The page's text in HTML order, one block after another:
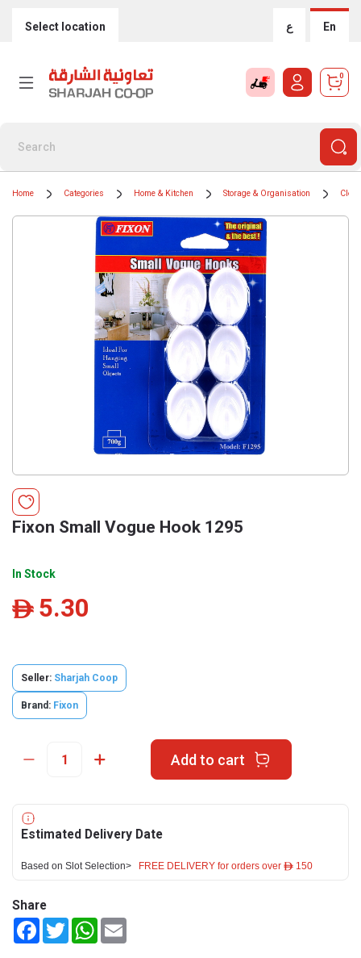
Select location ع En
0
Home Categories Home & Kitchen Storage & Organisation
Fixon Small Vogue Hook 1295
In Stock
ê 5.30
Seller: Sharjah Coop
Brand: Fixon
Add to cart
Estimated Delivery Date
Based on Slot Selection> FREE DELIVERY for orders over ê 150
Share
FacebookTwitterWhatsApp